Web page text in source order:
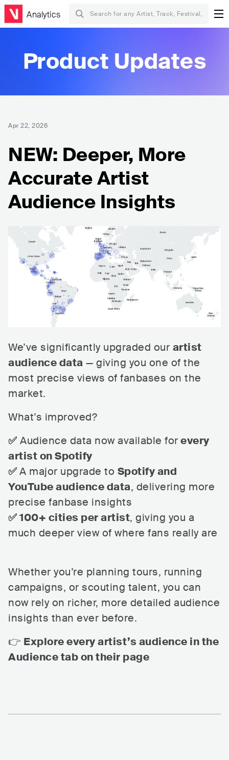
Analytics
Product Updates
Apr 22, 2026
NEW: Deeper, More
Accurate Artist
Audience Insights
We’ve significantly upgraded our artist
audience data — giving you one of the
most precise views of fanbases on the
market.
What’s improved?
✅ Audience data now available forevery
artist on Spotify
✅A major upgrade to Spotify and
YouTube audience data, delivering more
precise fanbase insights
✅ 100+ cities per artist, giving you a
much deeper view of where fans really are
Whether you’re planning tours, running
campaigns, or scouting talent, you can
now rely on richer, more detailed audience
insights than ever before.
👉 Explore every artist’s audience in the
Audience tab on their page